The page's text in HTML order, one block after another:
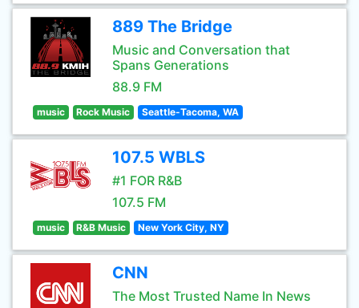
889 The Bridge
Music and Conversation that
Spans Generations
88.9 FM
music Rock Music Seattle-Tacoma, WA
107.5 WBLS
#1 FOR R&B
107.5 FM
music R&B Music New York City, NY
CNN
The Most Trusted Name In News